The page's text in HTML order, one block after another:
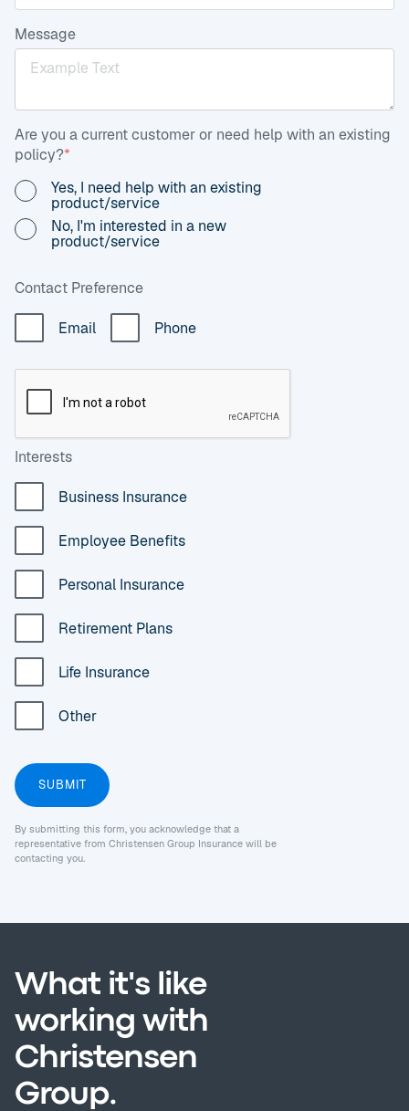
Message
Are you a current customer or need help with an existing
policy?*
Yes, I need help with an existing
product/service
No, I'm interested in a new
product/service
Contact Preference
Email Phone
Interests
Business Insurance
Employee Benefits
Personal Insurance
Retirement Plans
Life Insurance
Other
By submitting this form, you acknowledge that a
representative from Christensen Group Insurance will be
contacting you.
What it's like
working with
Christensen
Group.